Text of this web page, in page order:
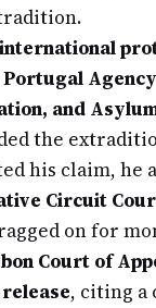
international
Portugal
and
the
his claim, he
Circuit
on for
Court of
, citing